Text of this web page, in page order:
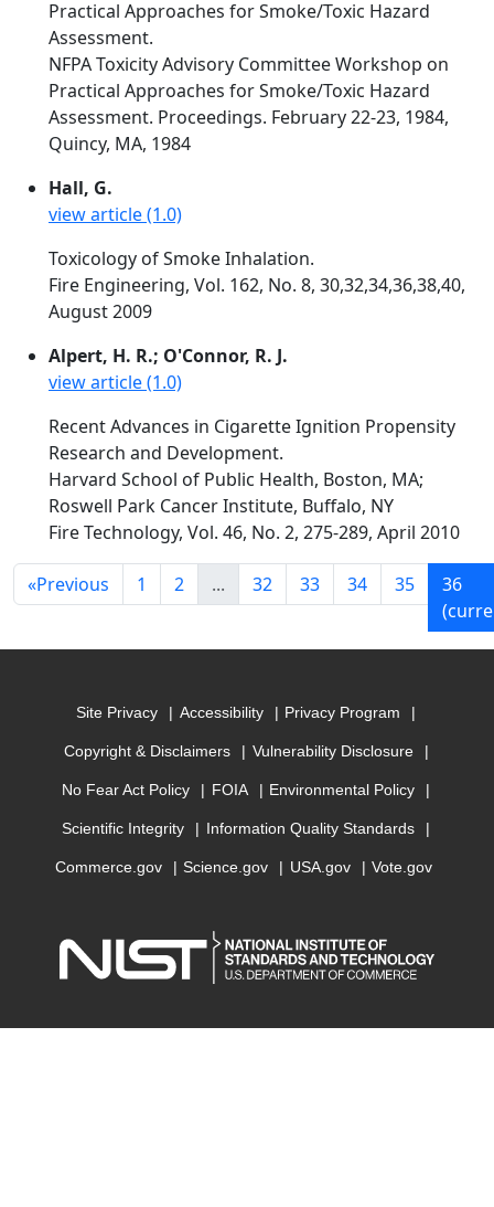
Practical Approaches for Smoke/Toxic Hazard
Assessment.
NFPA Toxicity Advisory Committee Workshop on
Practical Approaches for Smoke/Toxic Hazard
Assessment. Proceedings. February 22-23, 1984,
Quincy, MA, 1984
Hall, G.
view article (1.0)
Toxicology of Smoke Inhalation.
Fire Engineering, Vol. 162, No. 8, 30,32,34,36,38,40,
August 2009
Alpert, H. R.; O'Connor, R. J.
view article (1.0)
Recent Advances in Cigarette Ignition Propensity
Research and Development.
Harvard School of Public Health, Boston, MA;
Roswell Park Cancer Institute, Buffalo, NY
Fire Technology, Vol. 46, No. 2, 275-289, April 2010
«Previous 1 2 ... 32 33 34 35
36
Site Privacy Accessibility Privacy Program
Copyright & Disclaimers Vulnerability Disclosure
No Fear Act Policy FOIA Environmental Policy
Scientific Integrity Information Quality Standards
Commerce.gov Science.gov USA.gov Vote.gov